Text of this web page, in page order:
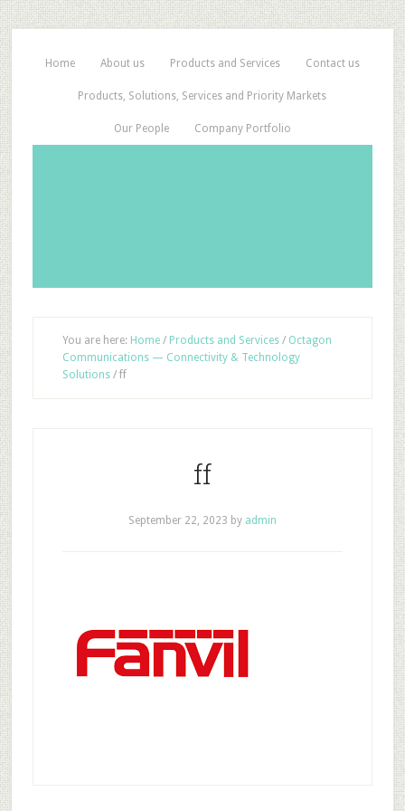
Home About us Products and Services Contact us
Products, Solutions, Services and Priority Markets
Our People Company Portfolio
You are here: Home / Products and Services / Octagon
Communications — Connectivity & Technology
Solutions /ff
ff
September 22, 2023 by admin